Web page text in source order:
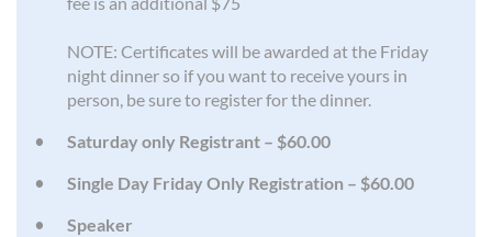
NOTE: Certificates will be awarded at the Friday
night dinner so if you want to receive yours in
person, be sure to register for the dinner.
Saturday only Registrant – $60.00
Single Day Friday Only Registration – $60.00
Speaker